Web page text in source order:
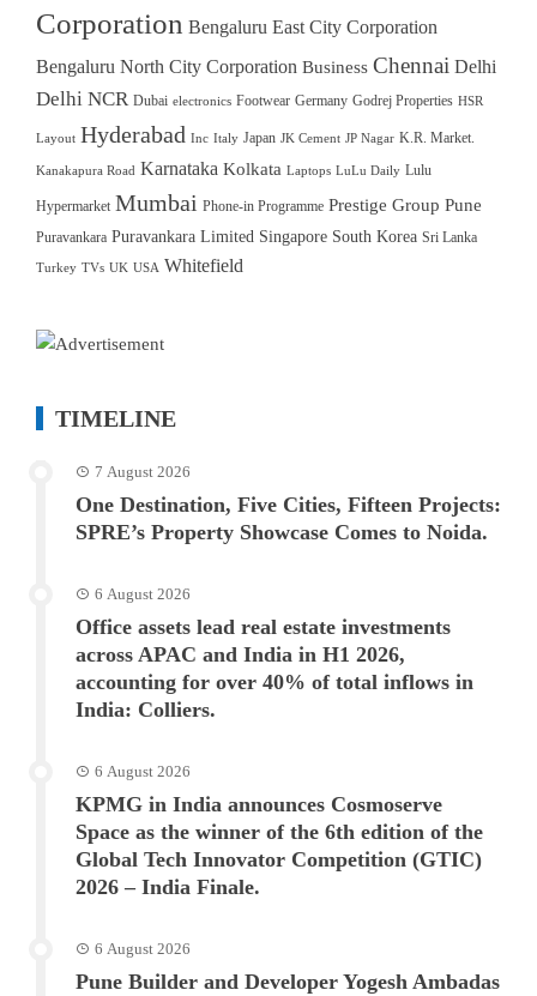
Corporation Bengaluru East City Corporation
Bengaluru North City Corporation Business Chennai Delhi
Delhi NCR Dubai electronics Footwear Germany Godrej Properties HSR
Layout Hyderabad Inc Italy Japan JK Cement JP Nagar K.R. Market.
Kanakapura Road Karnataka Kolkata Laptops LuLu Daily Lulu
Hypermarket Mumbai Phone-in Programme Prestige Group Pune
Puravankara Puravankara Limited Singapore South Korea Sri Lanka
Turkey TVs UK USA Whitefield
TIMELINE
7 August 2026
One Destination, Five Cities, Fifteen Projects:
SPRE’s Property Showcase Comes to Noida.
6 August 2026
Office assets lead real estate investments
across APAC and India in H1 2026,
accounting for over 40% of total inflows in
India: Colliers.
6 August 2026
KPMG in India announces Cosmoserve
Space as the winner of the 6th edition of the
Global Tech Innovator Competition (GTIC)
2026 – India Finale.
6 August 2026
Pune Builder and Developer Yogesh Ambadas